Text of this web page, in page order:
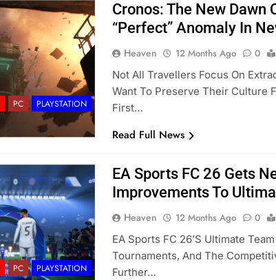
PC
PLAYSTATION
Cronos: The New Dawn
“Perfect” Anomaly In
Heaven 12 Months Ago 0
Not All Travellers Focus On
Want To Preserve Their Culture
First…
Read Full News
PC
PLAYSTATION
EA Sports FC 26 Gets
Improvements To
Heaven 12 Months Ago 0
EA Sports FC 26’s Ultimate
Tournaments, And The
Further…